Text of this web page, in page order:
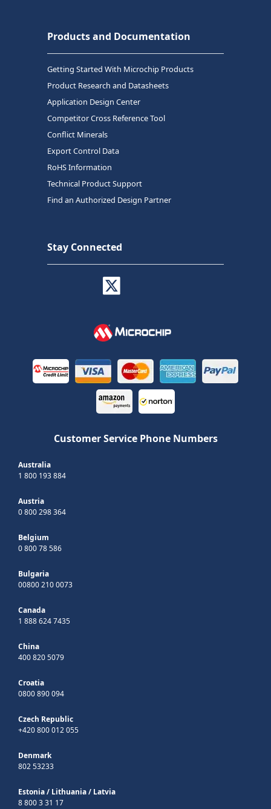
Products and Documentation
Getting Started With Microchip Products
Product Research and Datasheets
Application Design Center
Competitor Cross Reference Tool
Conflict Minerals
Export Control Data
RoHS Information
Technical Product Support
Find an Authorized Design Partner
Stay Connected
Customer Service Phone Numbers
Australia
1 800 193 884
Austria
0 800 298 364
Belgium
0 800 78 586
Bulgaria
00800 210 0073
Canada
1 888 624 7435
China
400 820 5079
Croatia
0800 890 094
Czech Republic
+420 800 012 055
Denmark
802 53233
Estonia/ Lithuania/ Latvia
8 800 3 31 17